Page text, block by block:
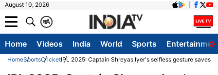
August 10, 2026
A
क
Home Videos India World Sports
HomeSportsCricketIPL 2025: Captain Shreyas Iyer's selfless gesture saves